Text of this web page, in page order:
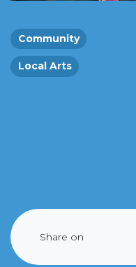
Community
Local Arts
Share on